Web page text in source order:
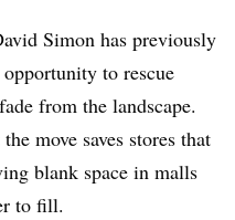
Simon has previously
opportunity to rescue
from the landscape.
move saves stores that
blank space in malls
to fill.